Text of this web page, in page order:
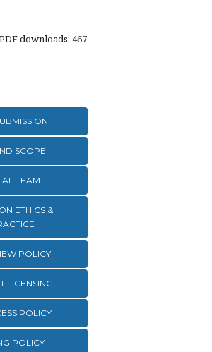
downloads: 467
SCOPE
TEAM
ETHICS &
POLICY
LICENSING
POLICY
POLICY